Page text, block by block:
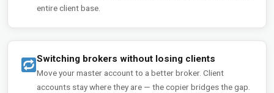
entire client base.
Switching brokers without losing clients
Move your master account to a better broker. Client
accounts stay where they are — the copier bridges the gap.